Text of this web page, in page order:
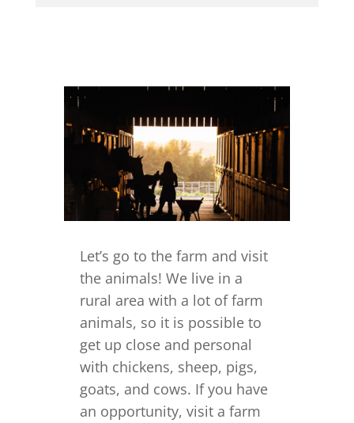
Let’s go to the farm and visit
the animals! We live in a
rural area with a lot of farm
animals, so it is possible to
get up close and personal
with chickens, sheep, pigs,
goats, and cows. If you have
an opportunity, visit a farm